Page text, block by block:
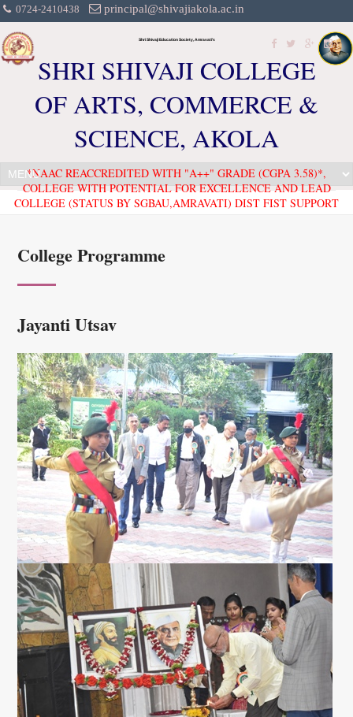
0724-2410438 principal@shivajiakola.ac.in
Shri Shivaji Education Society, Amravati's
SHRI SHIVAJI COLLEGE
OF ARTS, COMMERCE &
SCIENCE, AKOLA
*NAAC REACCREDITED WITH "A++" GRADE (CGPA 3.58)*,
COLLEGE WITH POTENTIAL FOR EXCELLENCE AND LEAD
COLLEGE (STATUS BY SGBAU,AMRAVATI) DIST FIST SUPPORT
College Programme
Jayanti Utsav